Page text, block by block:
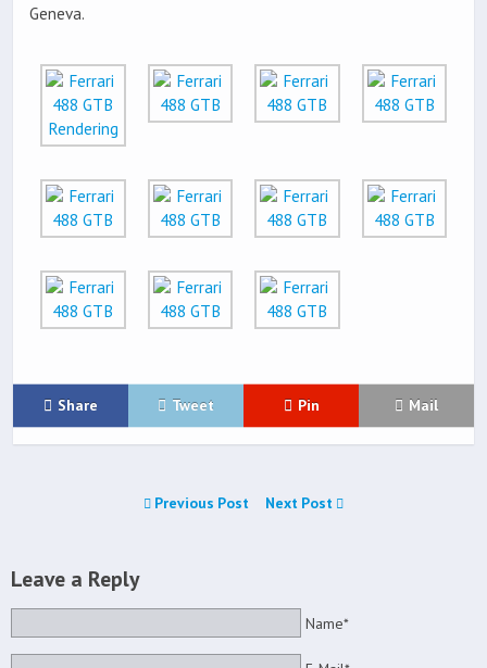
Geneva.
Share Tweet Pin Mail
Previous Post Next Post
Leave a Reply
Name*